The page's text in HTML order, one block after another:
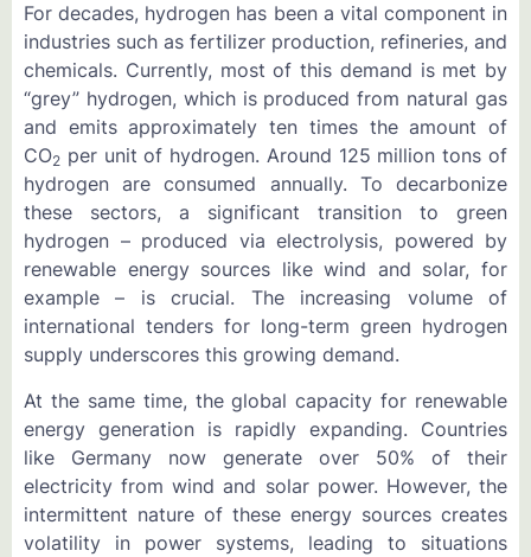
For decades, hydrogen has been a vital component in
industries such as fertilizer production, refineries, and
chemicals. Currently, most of this demand is met by
“grey” hydrogen, which is produced from natural gas
and emits approximately ten times the amount of
CO2 per unit of hydrogen. Around 125 million tons of
hydrogen are consumed annually. To decarbonize
these sectors, a significant transition to green
hydrogen – produced via electrolysis, powered by
renewable energy sources like wind and solar, for
example – is crucial. The increasing volume of
international tenders for long-term green hydrogen
supply underscores this growing demand.
At the same time, the global capacity for renewable
energy generation is rapidly expanding. Countries
like Germany now generate over 50% of their
electricity from wind and solar power. However, the
intermittent nature of these energy sources creates
volatility in power systems, leading to situations